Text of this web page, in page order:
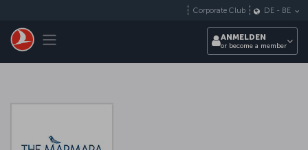
Toggle navigation
Corporate Club DE - BE
ANMELDEN
or become a member